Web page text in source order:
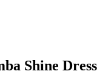
Shine Dress